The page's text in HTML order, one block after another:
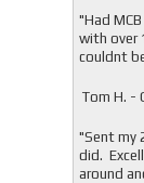
"Had
with over
couldnt
Tom H. -
"Sent my
did.
around